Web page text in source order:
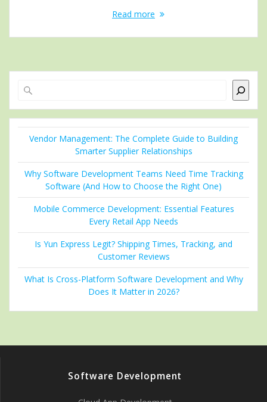
Read more
Vendor Management: The Complete Guide to Building
Smarter Supplier Relationships
Why Software Development Teams Need Time Tracking
Software (And How to Choose the Right One)
Mobile Commerce Development: Essential Features
Every Retail App Needs
Is Yun Express Legit? Shipping Times, Tracking, and
Customer Reviews
What Is Cross-Platform Software Development and Why
Does It Matter in 2026?
Software Development